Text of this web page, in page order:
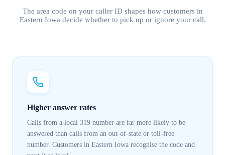
The area code on your caller ID shapes how customers in
Eastern Iowa decide whether to pick up or ignore your call.
Higher answer rates
Calls from a local 319 number are far more likely to be
answered than calls from an out-of-state or toll-free
number. Customers in Eastern Iowa recognise the code and